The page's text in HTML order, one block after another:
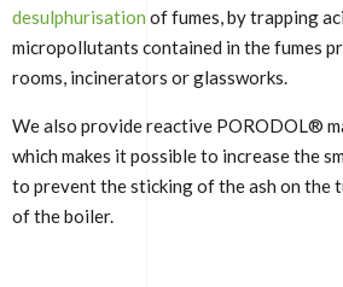
desulphurisation of fumes, by trapping
micropollutants contained in the fumes
rooms, incinerators or glassworks.
We also provide reactive PORODOL®
which makes it possible to increase the
to prevent the sticking of the ash on the
of the boiler.